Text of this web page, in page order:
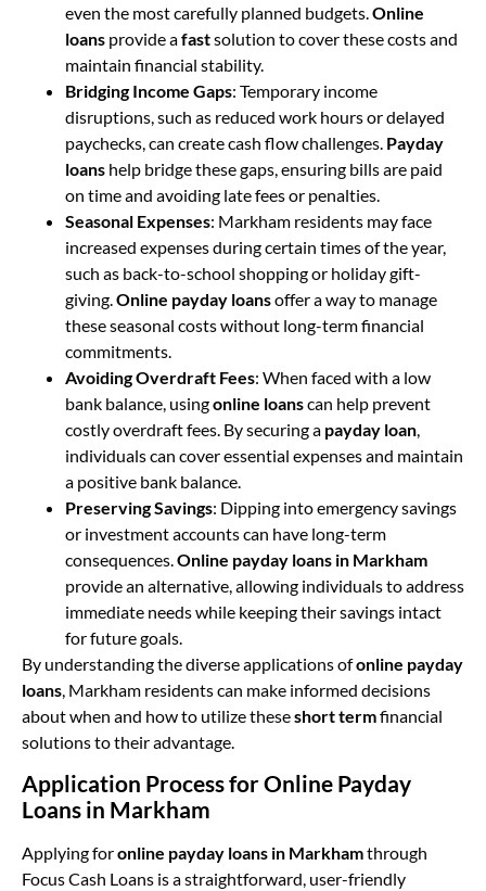
even the most carefully planned budgets. Online
loans provide afastsolution to cover these costs and
maintain financial stability.
Bridging Income Gaps: Temporary income
disruptions, such as reduced work hours or delayed
paychecks, can create cash flow challenges. Payday
loans help bridge these gaps, ensuring bills are paid
on time and avoiding late fees or penalties.
Seasonal Expenses: Markham residents may face
increased expenses during certain times of the year,
such as back-to-school shopping or holiday gift-
giving. Online payday loansoffer a way to manage
these seasonal costs without long-term financial
commitments.
Avoiding Overdraft Fees: When faced with a low
bank balance, usingonline loanscan help prevent
costly overdraft fees. By securing a payday loan
individuals can cover essential expenses and maintain
a positive bank balance.
Preserving Savings: Dipping into emergency savings
or investment accounts can have long-term
consequences. Online payday loans in Markham
provide an alternative, allowing individuals to address
immediate needs while keeping their savings intact
for future goals.
By understanding the diverse applications ofonline payday
loans , Markham residents can make informed decisions
about when and how to utilize theseshort termfinancial
solutions to their advantage.
Application Process for Online Payday
Loans in Markham
Applying foronline payday loans in Markhamthrough
Focus Cash Loans is a straightforward, user-friendly